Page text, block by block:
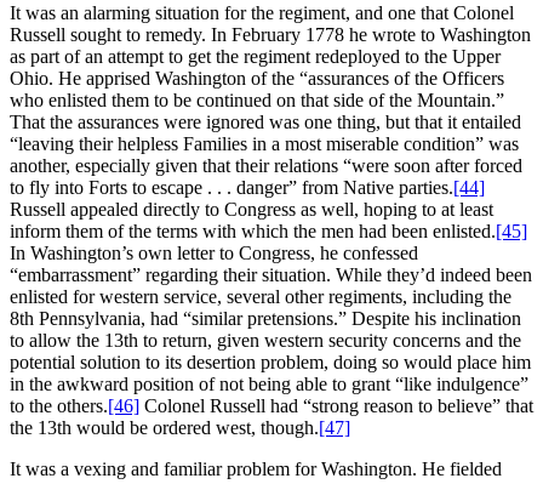
It was an alarming situation for the regiment, and one that Colonel
Russell sought to remedy. In February 1778 he wrote to Washington
as part of an attempt to get the regiment redeployed to the Upper
Ohio. He apprised Washington of the “assurances of the Officers
who enlisted them to be continued on that side of the Mountain.”
That the assurances were ignored was one thing, but that it entailed
“leaving their helpless Families in a most miserable condition” was
another, especially given that their relations “were soon after forced
to fly into Forts to escape . . . danger” from Native parties.[44]
Russell appealed directly to Congress as well, hoping to at least
inform them of the terms with which the men had been enlisted.[45]
In Washington’s own letter to Congress, he confessed
“embarrassment” regarding their situation. While they’d indeed been
enlisted for western service, several other regiments, including the
8th Pennsylvania, had “similar pretensions.” Despite his inclination
to allow the 13th to return, given western security concerns and the
potential solution to its desertion problem, doing so would place him
in the awkward position of not being able to grant “like indulgence”
to the others.[46] Colonel Russell had “strong reason to believe” that
the 13th would be ordered west, though.[47]
It was a vexing and familiar problem for Washington. He fielded